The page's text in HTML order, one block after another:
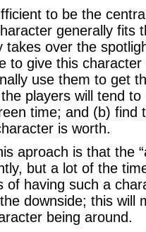
to be the
generally fits
takes over the
to give this
use them to get
players will tend
time; and (b) find
is worth.
aproach is that the
but a lot of the
of having such a
downside; this will
being around.